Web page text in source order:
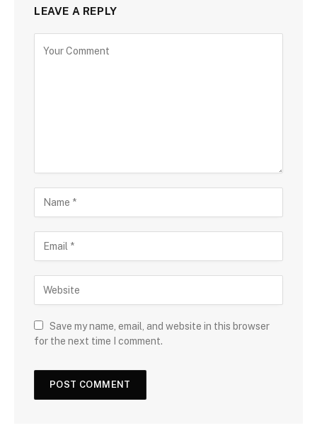
LEAVE A REPLY
Save my name, email, and website in this browser
for the next time I comment.